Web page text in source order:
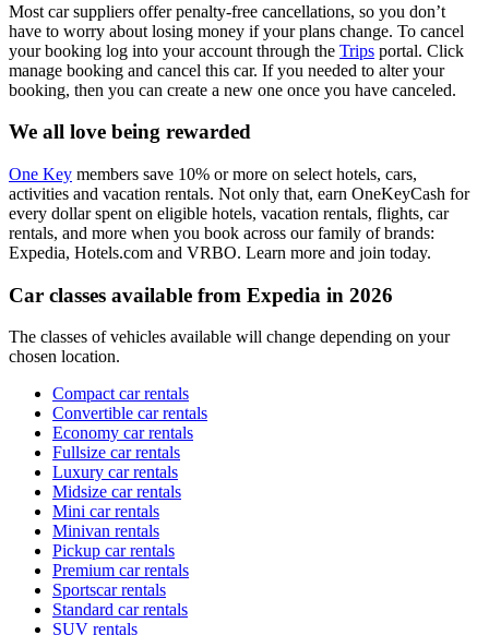
Most car suppliers offer penalty-free cancellations, so you don’t
have to worry about losing money if your plans change. To cancel
your booking log into your account through the Trips portal. Click
manage booking and cancel this car. If you needed to alter your
booking, then you can create a new one once you have canceled.
We all love being rewarded
One Key members save 10% or more on select hotels, cars,
activities and vacation rentals. Not only that, earn OneKeyCash for
every dollar spent on eligible hotels, vacation rentals, flights, car
rentals, and more when you book across our family of brands:
Expedia, Hotels.com and VRBO. Learn more and join today.
Car classes available from Expedia in 2026
The classes of vehicles available will change depending on your
chosen location.
Compact car rentals
Convertible car rentals
Economy car rentals
Fullsize car rentals
Luxury car rentals
Midsize car rentals
Mini car rentals
Minivan rentals
Pickup car rentals
Premium car rentals
Sportscar rentals
Standard car rentals
SUV rentals